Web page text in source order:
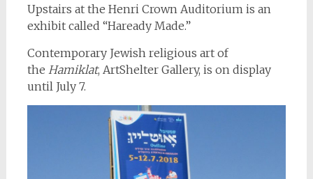
Upstairs at the Henri Crown Auditorium is an
exhibit called “Haready Made.”
Contemporary Jewish religious art of
the Hamiklat, ArtShelter Gallery, is on display
until July 7.